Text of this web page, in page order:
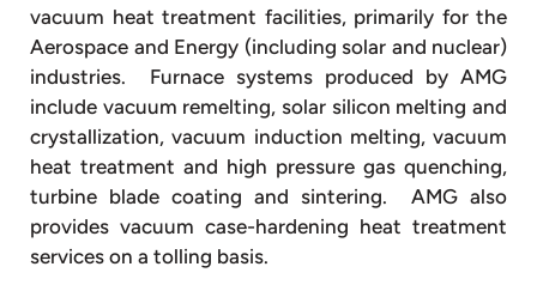
vacuum heat treatment facilities, primarily for the
Aerospace and Energy (including solar and nuclear)
industries. Furnace systems produced by AMG
include vacuum remelting, solar silicon melting and
crystallization, vacuum induction melting, vacuum
heat treatment and high pressure gas quenching,
turbine blade coating and sintering. AMG also
provides vacuum case-hardening heat treatment
services on a tolling basis.